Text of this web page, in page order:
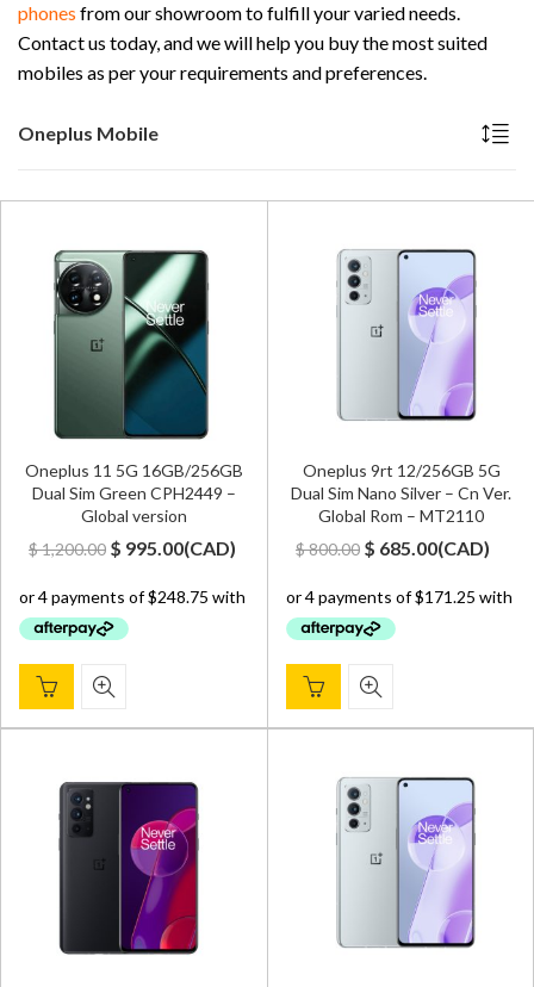
phones from our showroom to fulfill your varied needs.
Contact us today, and we will help you buy the most suited
mobiles as per your requirements and preferences.
Oneplus Mobile
Oneplus 11 5G 16GB/256GB
Dual Sim Green CPH2449 –
Global version
$1,200.00 Original
was:
$ 1,200.00.
$ 995.00Current
is:
(CAD)
Oneplus 9rt 12/256GB 5G
Dual Sim Nano Silver – Cn Ver.
Global Rom – MT2110
$800.00 Original
was:
$ 800.00.
$ 685.00Current
is:
(CAD)